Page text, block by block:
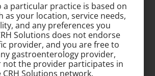
a particular practice is based on
as your location, service needs,
and any preferences you
Solutions does not endorse
provider, and you are free to
gastroenterology provider,
not the provider participates in
CRH Solutions network.